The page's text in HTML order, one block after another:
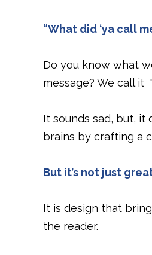
“What did ‘ya call
Do you know what
message? We call it
It sounds sad, but, it
brains by crafting a
But it’s not just
It is design that
the reader.